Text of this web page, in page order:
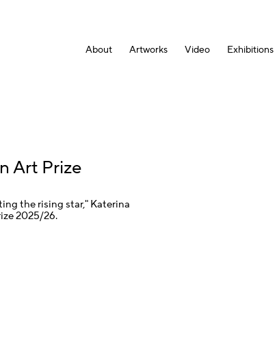
About Artworks Video Exhibitions
Art Prize
the rising star," Katerina
2025/26.